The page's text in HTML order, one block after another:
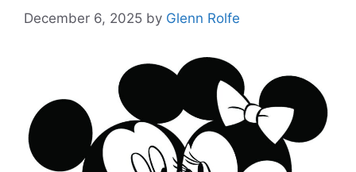
December 6, 2025 by Glenn Rolfe